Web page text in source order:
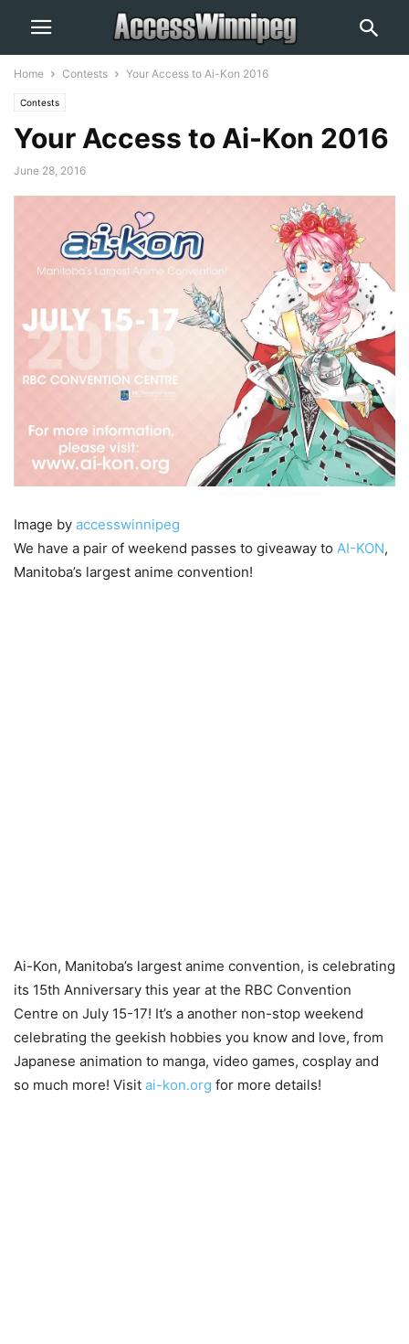
Home Contests Your Access to Ai-Kon 2016
Contests
Your Access to Ai-Kon 2016
June 28, 2016
Image by accesswinnipeg
We have a pair of weekend passes to giveaway to AI-KON,
Manitoba’s largest anime convention!
Ai-Kon, Manitoba’s largest anime convention, is celebrating
its 15th Anniversary this year at the RBC Convention
Centre on July 15-17! It’s a another non-stop weekend
celebrating the geekish hobbies you know and love, from
Japanese animation to manga, video games, cosplay and
so much more! Visit ai-kon.org for more details!